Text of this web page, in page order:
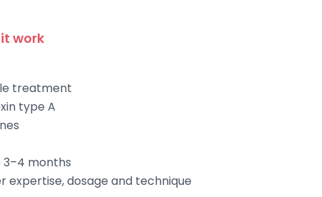
work
treatment
type A
3–4 months
expertise, dosage and technique